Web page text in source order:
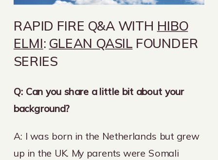
RAPID FIRE Q&A WITH HIBO
ELMI: GLEAN QASIL FOUNDER
SERIES
Q: Can you share a little bit about your
background?
A: I was born in the Netherlands but grew
up in the UK. My parents were Somali